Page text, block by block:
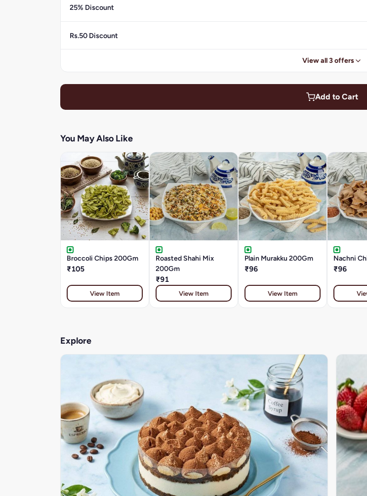
25% Discount
Rs.50 Discount
View all 3 offers
Add to Cart
You May Also Like
Broccoli Chips 200Gm
₹105
View Item
Roasted Shahi Mix
200Gm
₹91
View Item
Plain Murakku 200Gm
₹96
View Item
Nachni
₹96
Explore